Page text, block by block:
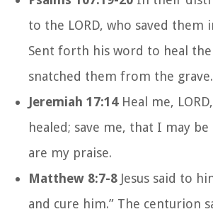
to the LORD, who saved them
Sent forth his word to heal
snatched them from the grave.
Jeremiah 17:14 Heal me,
healed; save me, that I may
are my praise.
Matthew 8:7-8 Jesus said to
and cure him.” The centurion